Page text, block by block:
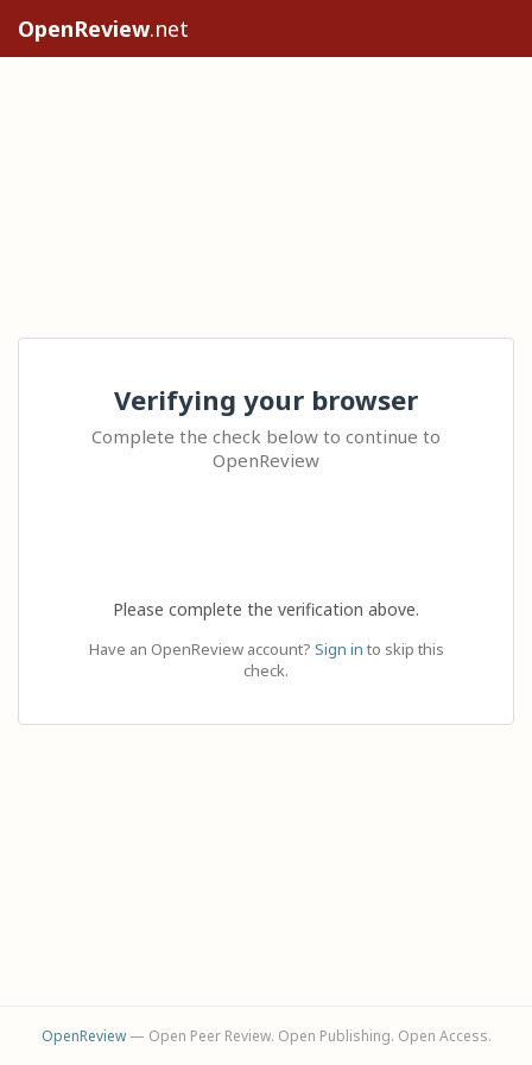
OpenReview.net
Verifying your browser
Complete the check below to continue to
OpenReview
Please complete the verification above.
Have an OpenReview account? Sign in to skip this
check.
OpenReview— Open Peer Review. Open Publishing. Open Access.